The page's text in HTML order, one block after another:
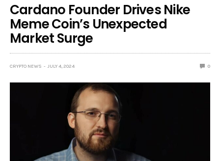
Cardano Founder Drives Nike
Meme Coin’s Unexpected
Market Surge
CRYPTO NEWS JULY 4, 2024 0